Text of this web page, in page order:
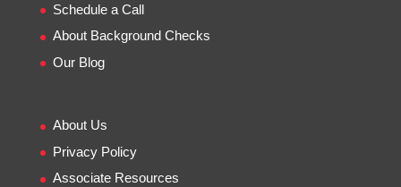
Schedule a Call
About Background Checks
Our Blog
About Us
Privacy Policy
Associate Resources